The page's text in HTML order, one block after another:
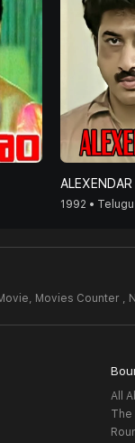
ALEXENDAR
1992 • Telugu
Movies Counter ,
All
The